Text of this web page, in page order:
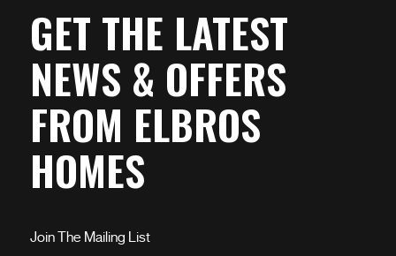
GET THE LATEST
NEWS & OFFERS
FROM ELBROS
HOMES
Join The Mailing List